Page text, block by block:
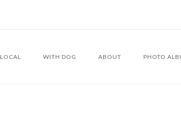
LOCAL WITH DOG ABOUT PHOTO